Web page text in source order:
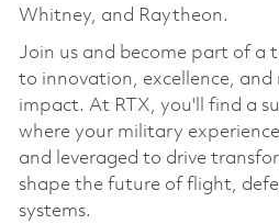
Whitney, and Raytheon.
Join us and become part of a
to innovation, excellence, and
impact. At RTX, you'll
find a
where your military
and
leveraged to drive
shape the future of flight,
systems.